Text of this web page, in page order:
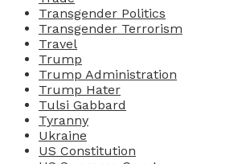
Transgender Politics
Transgender Terrorism
Travel
Trump
Trump Administration
Trump Hater
Tulsi Gabbard
Tyranny
Ukraine
US Constitution